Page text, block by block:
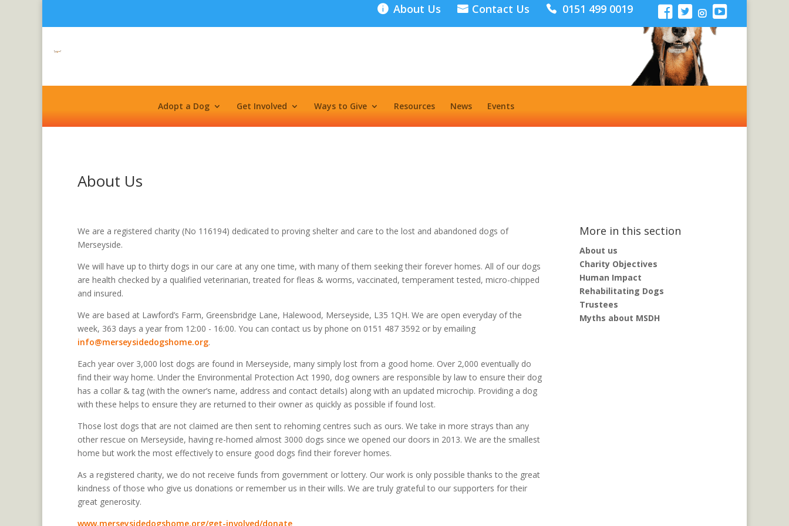
About Us Contact Us 0151 499 0019
Donate
Adopt a Dog Get Involved Ways to Give Resources News Events
About Us
We are a registered charity (No 116194) dedicated to proving shelter and care to the lost and abandoned dogs of
Merseyside.
We will have up to thirty dogs in our care at any one time, with many of them seeking their forever homes. All of our dogs
are health checked by a qualified veterinarian, treated for fleas & worms, vaccinated, temperament tested, micro-chipped
and insured.
We are based at Lawford’s Farm, Greensbridge Lane, Halewood, Merseyside, L35 1QH. We are open everyday of the
week, 363 days a year from 12:00 - 16:00. You can contact us by phone on 0151 487 3592 or by emailing
info@merseysidedogshome.org.
Each year over 3,000 lost dogs are found in Merseyside, many simply lost from a good home. Over 2,000 eventually do
find their way home. Under the Environmental Protection Act 1990, dog owners are responsible by law to ensure their dog
has a collar & tag (with the owner’s name, address and contact details) along with an updated microchip. Providing a dog
with these helps to ensure they are returned to their owner as quickly as possible if found lost.
Those lost dogs that are not claimed are then sent to rehoming centres such as ours. We take in more strays than any
other rescue on Merseyside, having re-homed almost 3000 dogs since we opened our doors in 2013. We are the smallest
home but work the most effectively to ensure good dogs find their forever homes.
As a registered charity, we do not receive funds from government or lottery. Our work is only possible thanks to the great
kindness of those who give us donations or remember us in their wills. We are truly grateful to our supporters for their
great generosity.
www.merseysidedogshome.org/get-involved/donate
More in this section
About us
Charity Objectives
Human Impact
Rehabilitating Dogs
Trustees
Myths about MSDH